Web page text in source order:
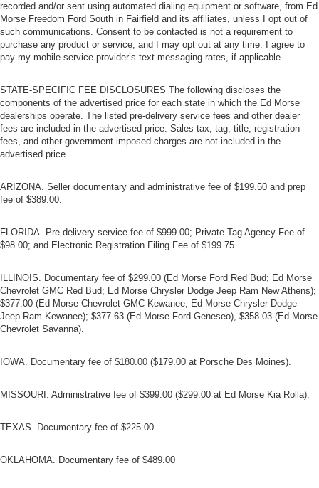
recorded and/or sent using automated dialing equipment or software, from Ed
Morse Freedom Ford South in Fairfield and its affiliates, unless I opt out of
such communications. Consent to be contacted is not a requirement to
purchase any product or service, and I may opt out at any time. I agree to
pay my mobile service provider’s text messaging rates, if applicable.
STATE-SPECIFIC FEE DISCLOSURES The following discloses the
components of the advertised price for each state in which the Ed Morse
dealerships operate. The listed pre-delivery service fees and other dealer
fees are included in the advertised price. Sales tax, tag, title, registration
fees, and other government-imposed charges are not included in the
advertised price.
ARIZONA. Seller documentary and administrative fee of $199.50 and prep
fee of $389.00.
FLORIDA. Pre-delivery service fee of $999.00; Private Tag Agency Fee of
$98.00; and Electronic Registration Filing Fee of $199.75.
ILLINOIS. Documentary fee of $299.00 (Ed Morse Ford Red Bud; Ed Morse
Chevrolet GMC Red Bud; Ed Morse Chrysler Dodge Jeep Ram New Athens);
$377.00 (Ed Morse Chevrolet GMC Kewanee, Ed Morse Chrysler Dodge
Jeep Ram Kewanee); $377.63 (Ed Morse Ford Geneseo), $358.03 (Ed Morse
Chevrolet Savanna).
IOWA. Documentary fee of $180.00 ($179.00 at Porsche Des Moines).
MISSOURI. Administrative fee of $399.00 ($299.00 at Ed Morse Kia Rolla).
TEXAS. Documentary fee of $225.00
OKLAHOMA. Documentary fee of $489.00